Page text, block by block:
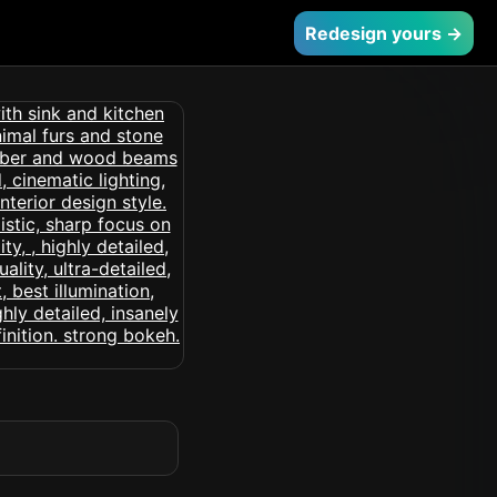
Redesign yours →